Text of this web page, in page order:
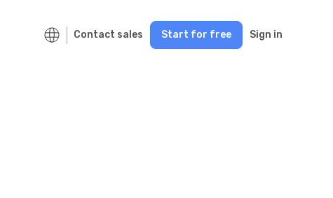
Contact sales Start for free Sign in